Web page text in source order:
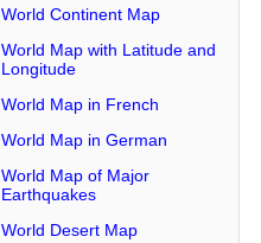
World Continent Map
World Map with Latitude and
Longitude
World Map in French
World Map in German
World Map of Major
Earthquakes
World Desert Map